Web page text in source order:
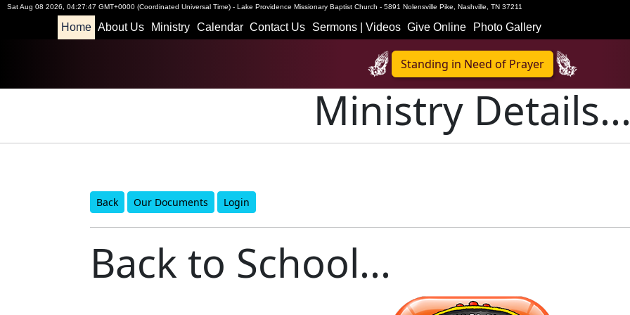
Sat Aug 08 2026 04:27:47 GMT+0000 (Coordinated Universal Time) - Lake Providence Missionary Baptist Church - 5891 Nolensville Pike, Nashville, TN 37211
Home About Us Ministry Calendar Contact Us Sermons | Videos Give Online Photo Gallery
Standing in Need of Prayer
Ministry Details...
Back Our Documents Login
Back to School...